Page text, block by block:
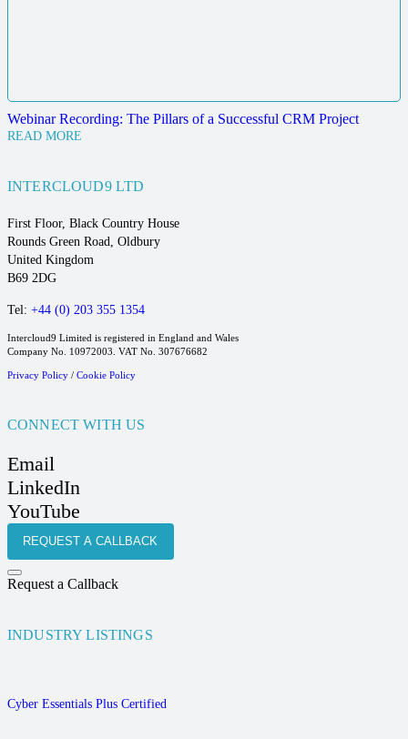
Webinar Recording: The Pillars of a Successful CRM Project
READ MORE
INTERCLOUD9 LTD
First Floor, Black Country House
Rounds Green Road, Oldbury
United Kingdom
B69 2DG
Tel: +44 (0) 203 355 1354
Intercloud9 Limited is registered in England and Wales
Company No. 10972003. VAT No. 307676682
Privacy Policy / Cookie Policy
CONNECT WITH US
Email
LinkedIn
YouTube
REQUEST A CALLBACK
Request a Callback
INDUSTRY LISTINGS
Cyber Essentials Plus Certified